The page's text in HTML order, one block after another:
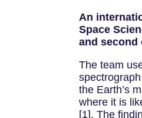
An
Space
and second
The team
the Earth’s
where it is
[1]. The